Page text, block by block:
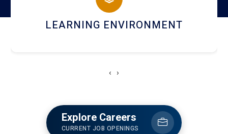
HOSTEL AND DINING
‹ ›
Explore Careers
CURRENT JOB OPENINGS